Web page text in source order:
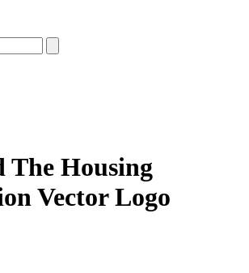
The Housing
Vector Logo